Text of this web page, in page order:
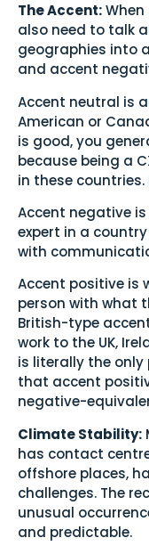
The Accent:
also need to talk
geographies into
and accent
Accent neutral is
American or
is good, you
because being a
in these countries.
Accent negative
expert in a
with
Accent positive is
person with what
British-type
work to the UK,
is literally the
that accent
negative-
Climate Stability:
has contact
offshore places,
challenges. The
unusual
and predictable.